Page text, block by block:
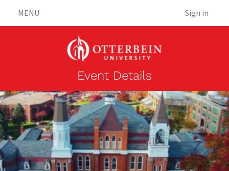
MENU Sign in
Event Details